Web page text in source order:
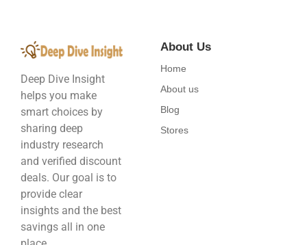
Deep Dive Insight
helps you make
smart choices by
sharing deep
industry research
and verified discount
deals. Our goal is to
provide clear
insights and the best
savings all in one
About Us
Home
About us
Blog
Stores